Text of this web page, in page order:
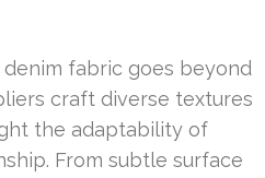
fabric goes beyond
craft diverse textures
the adaptability of
From subtle surface